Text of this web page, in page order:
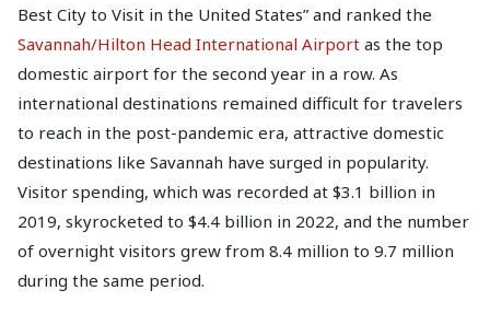
Best City to Visit in the United States” and ranked the
Savannah/Hilton Head International Airport as the top
domestic airport for the second year in a row. As
international destinations remained difficult for travelers
to reach in the post-pandemic era, attractive domestic
destinations like Savannah have surged in popularity.
Visitor spending, which was recorded at $3.1 billion in
2019, skyrocketed to $4.4 billion in 2022, and the number
of overnight visitors grew from 8.4 million to 9.7 million
during the same period.